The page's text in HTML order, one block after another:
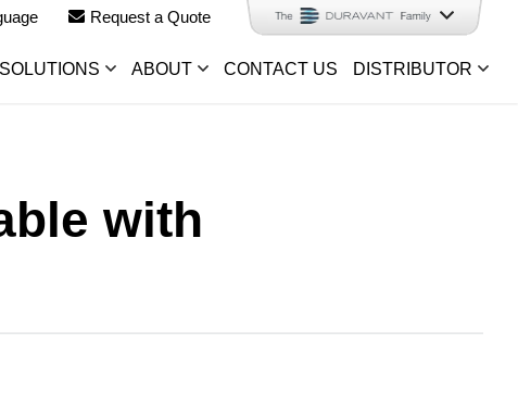
Request a Quote
SOLUTIONS ABOUT CONTACT US DISTRIBUTOR
with